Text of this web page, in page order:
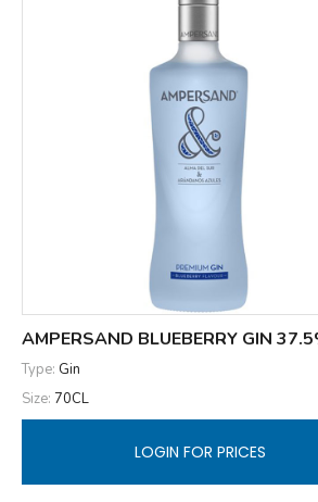
AMPERSAND BLUEBERRY GIN
Type: Gin
Size: 70CL
LOGIN FOR PRICES